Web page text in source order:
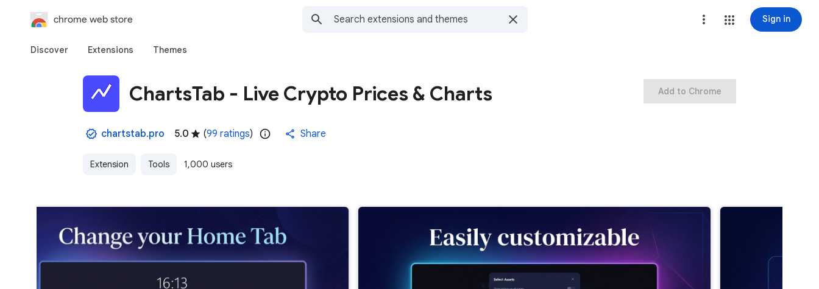
chrome web store Sign in
Discover Extensions Themes
ChartsTab - Live Crypto Prices & Charts
chartstab.pro 5.0 (99 ratings) Share
Extension Tools 1,000 users
Add to Chrome